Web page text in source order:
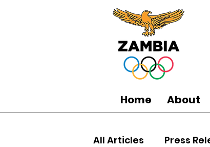
Home About
All Articles Press